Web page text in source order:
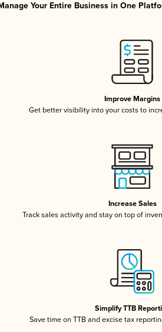
Your Entire Business in One
Improve Margins
Get better visibility into your costs to
Increase Sales
Track sales activity and stay on top of
Simplify TTB
Save time on TTB and excise tax